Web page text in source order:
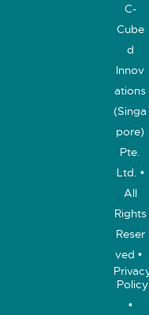
C-
Cube
d
Innov
ations
(Singa
pore)
Pte.
Ltd. •
All
Rights
Reser
ved •
Policy
•